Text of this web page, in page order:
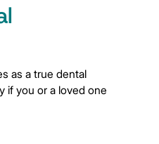
as a true dental
if you or a loved one